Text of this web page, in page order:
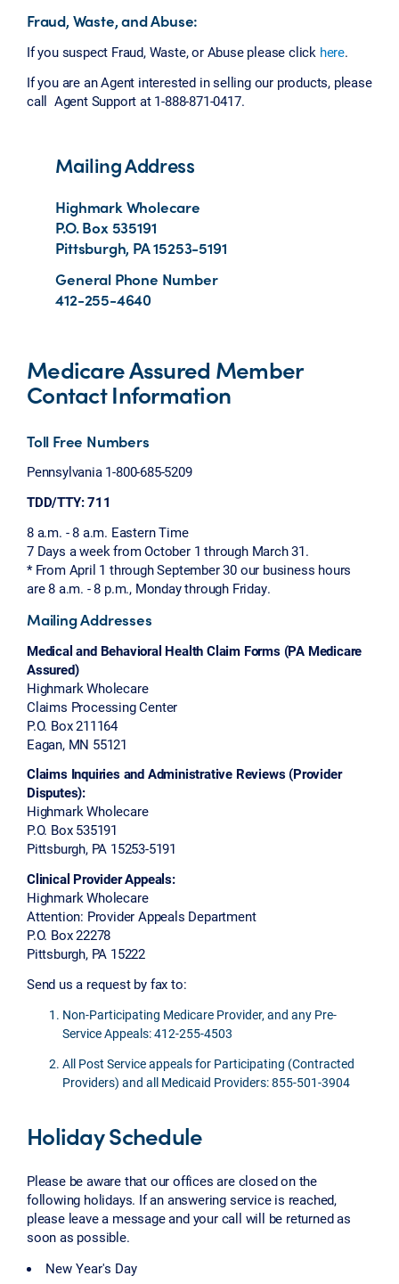
Fraud, Waste, and Abuse:
If you suspect Fraud, Waste, or Abuse please click here.
If you are an Agent interested in selling our products, please
call Agent Support at 1-888-871-0417.
Mailing Address
Highmark Wholecare
P.O. Box 535191
Pittsburgh, PA 15253-5191
General Phone Number
412-255-4640
Medicare Assured Member
Contact Information
Toll Free Numbers
Pennsylvania 1-800-685-5209
TDD/TTY: 711
8 a.m. - 8 a.m. Eastern Time
7 Days a week from October 1 through March 31.
* From April 1 through September 30 our business hours
are 8 a.m. - 8 p.m., Monday through Friday.
Mailing Addresses
Medical and Behavioral Health Claim Forms (PA Medicare
Assured)
Highmark Wholecare
Claims Processing Center
P.O. Box 211164
Eagan, MN 55121
Claims Inquiries and Administrative Reviews (Provider
Disputes):
Highmark Wholecare
P.O. Box 535191
Pittsburgh, PA 15253-5191
Clinical Provider Appeals:
Highmark Wholecare
Attention: Provider Appeals Department
P.O. Box 22278
Pittsburgh, PA 15222
Send us a request by fax to:
Non-Participating Medicare Provider, and any Pre-
Service Appeals: 412-255-4503
All Post Service appeals for Participating (Contracted
Providers) and all Medicaid Providers: 855-501-3904
Holiday Schedule
Please be aware that our offices are closed on the
following holidays. If an answering service is reached,
please leave a message and your call will be returned as
soon as possible.
New Year's Day